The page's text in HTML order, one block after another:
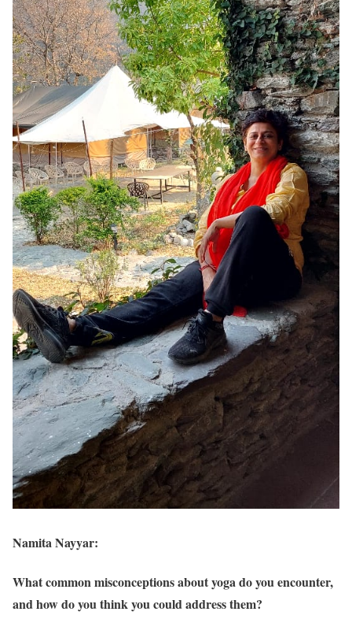
Namita Nayyar:
What common misconceptions about yoga do you encounter,
and how do you think you could address them?